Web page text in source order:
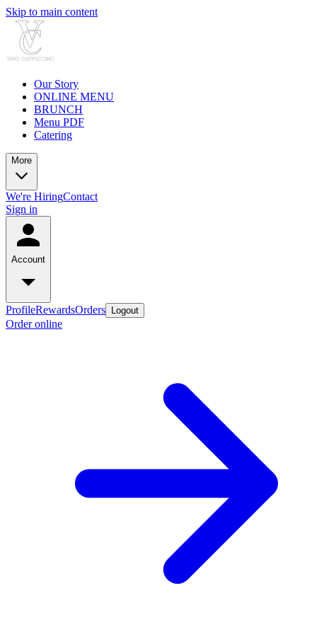
Skip to main content
Our Story
ONLINE MENU
BRUNCH
Menu PDF
Catering
More
We're HiringContact
Sign in
Account
ProfileRewardsOrders Logout
Order online